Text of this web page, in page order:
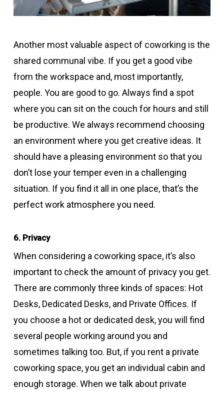
Another most valuable aspect of coworking is the
shared communal vibe. If you get a good vibe
from the workspace and, most importantly,
people. You are good to go. Always find a spot
where you can sit on the couch for hours and still
be productive. We always recommend choosing
an environment where you get creative ideas. It
should have a pleasing environment so that you
don’t lose your temper even in a challenging
situation. If you find it all in one place, that’s the
perfect work atmosphere you need.
6. Privacy
When considering a coworking space, it’s also
important to check the amount of privacy you get.
There are commonly three kinds of spaces: Hot
Desks, Dedicated Desks, and Private Offices. If
you choose a hot or dedicated desk, you will find
several people working around you and
sometimes talking too. But, if you rent a private
coworking space, you get an individual cabin and
enough storage. When we talk about private